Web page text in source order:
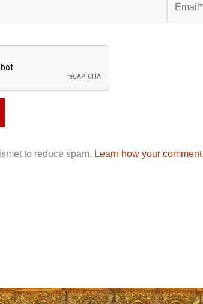
to reduce spam. Learn how your